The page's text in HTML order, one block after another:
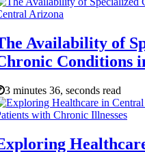
Availability of
Conditions
3 minutes 36, seconds read